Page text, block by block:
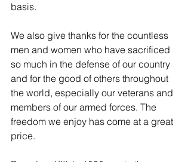
basis.
We also give thanks for the countless
men and women who have sacrificed
so much in the defense of our country
and for the good of others throughout
the world, especially our veterans and
members of our armed forces. The
freedom we enjoy has come at a great
price.